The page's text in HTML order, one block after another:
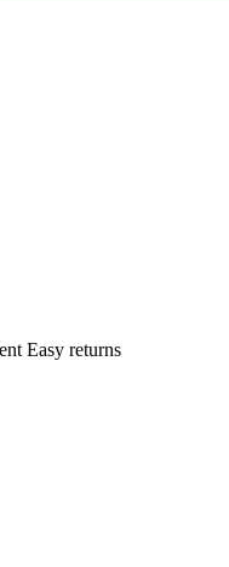
Easy returns